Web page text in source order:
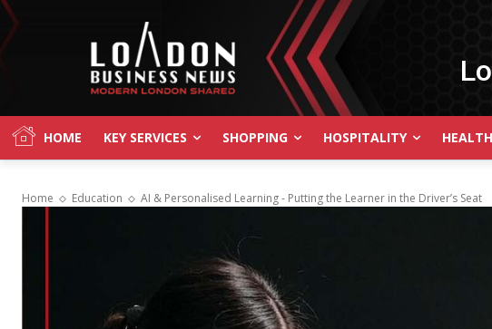
HOME KEY SERVICES SHOPPING HOSPITALITY HEALTH
Home Education AI & Personalised Learning - Putting the Learner in the Driver’s Seat